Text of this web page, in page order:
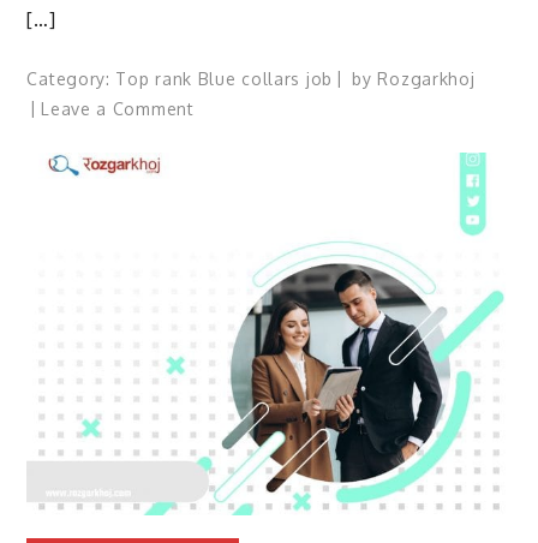
[…]
Category: Top rank Blue collars job by Rozgarkhoj
Leave a Commenton